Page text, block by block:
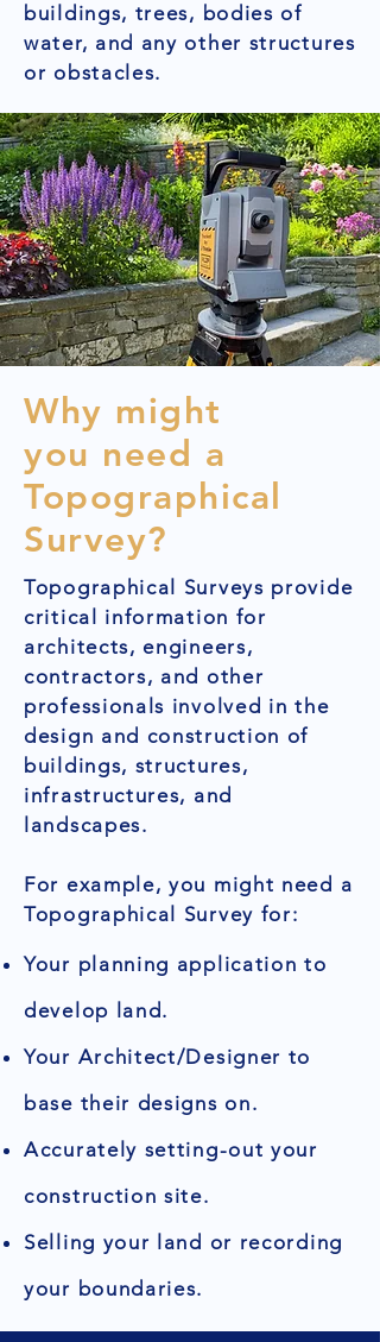
buildings, trees, bodies of
water, and any other structures
or obstacles.
Why might
you need a
Topographical
Survey?
Topographical Surveys provide
critical information for
architects, engineers,
contractors, and other
professionals involved in the
design and construction of
buildings, structures,
infrastructures, and
landscapes.
For example, you might need a
Topographical Survey for:
Your planning application to
develop land.
Your Architect/Designer to
base their designs on.
Accurately setting-out your
construction site.
Selling your land or recording
your boundaries.